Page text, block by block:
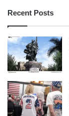
Recent Posts